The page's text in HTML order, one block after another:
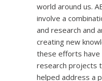
world around us.
involve a
and research and
creating new
these efforts
research projects
helped address a